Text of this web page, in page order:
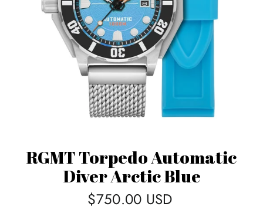
RGMT Torpedo Automatic
Diver Arctic Blue
$750.00 USD